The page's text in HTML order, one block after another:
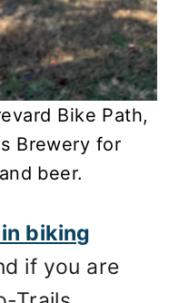
Bike Path,
Brewery for
beer.
biking
if you are